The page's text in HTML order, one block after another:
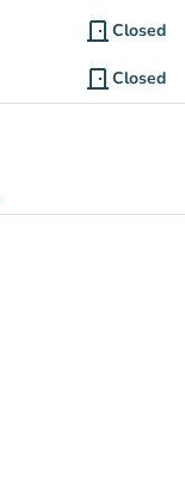
door_front Closed
door_front Closed